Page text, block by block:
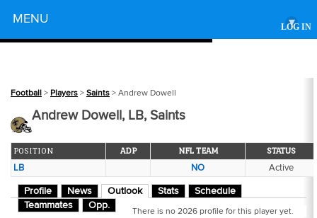
LOG IN
MENU ▾
Football > Players > Saints > Andrew Dowell
Andrew Dowell, LB, Saints
POSITION ADP NFL TEAM STATUS
LB NO Active
Profile News Outlook Stats
Schedule
Teammates
Opp.
There is no 2026 profile for this player yet.